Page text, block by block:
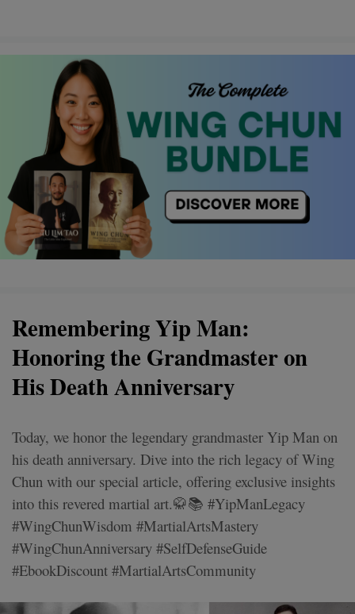
Remembering Yip Man:
Honoring the Grandmaster on
His Death Anniversary
Today, we honor the legendary grandmaster Yip Man on
his death anniversary. Dive into the rich legacy of Wing
Chun with our special article, offering exclusive insights
into this revered martial art.🥋📚 #YipManLegacy
#WingChunWisdom #MartialArtsMastery
#WingChunAnniversary #SelfDefenseGuide
#EbookDiscount #MartialArtsCommunity